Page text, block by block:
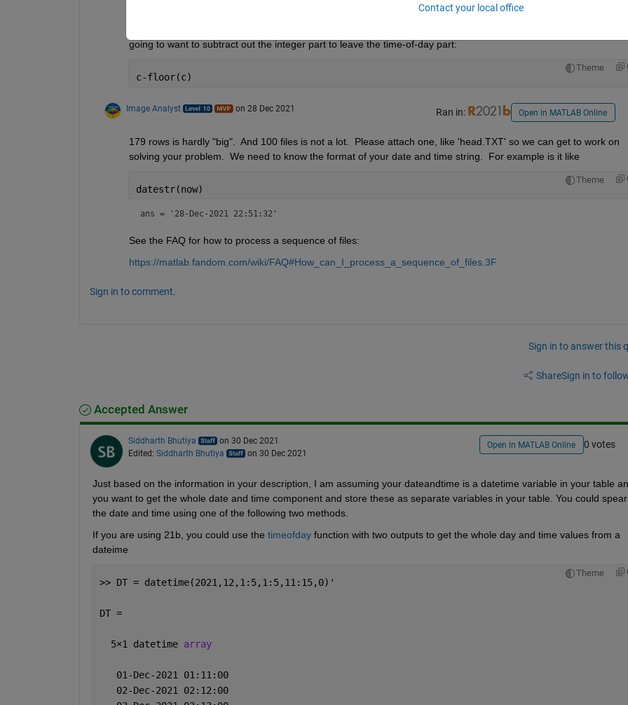
I imagine that you want integer(c) to return the greatest integer less than or equal to the argument c, but - at
going to want to subtract out the integer part to leave the time-of-day part:
Theme
c-floor(c)
Image Analyst on 28 Dec 2021 Ran in: Open in MATLAB Online
179 rows is hardly "big".  And 100 files is not a lot.  Please attach one, like 'head.TXT' so we can get to work on
solving your problem.  We need to know the format of your date and time string.  For example is it like
Theme
datestr(now)
ans = '28-Dec-2021 22:51:32'
See the FAQ for how to process a sequence of files:
https://matlab.fandom.com/wiki/FAQ#How_can_I_process_a_sequence_of_files.3F
Sign in to comment.
Sign in to answer this
ShareSign in to
Accepted Answer
Siddharth Bhutiya
on 30 Dec 2021
Edited: Siddharth Bhutiya on 30 Dec 2021
Open in MATLAB Online 0 votes
Just based on the information in your description, I am assuming your dateandtime is a datetime variable in your table
you want to get the whole date and time component and store these as separate variables in your table. You could
the date and time using one of the following two methods.
If you are using 21b, you could use the timeofday function with two outputs to get the whole day and time values from a
dateime
Theme
>> DT = datetime(2021,12,1:5,1:5,11:15,0)'
DT =
  5
×1 datetime array
   01-Dec-2021 01:11:00
   02-Dec-2021 02:12:00
Contact your local office